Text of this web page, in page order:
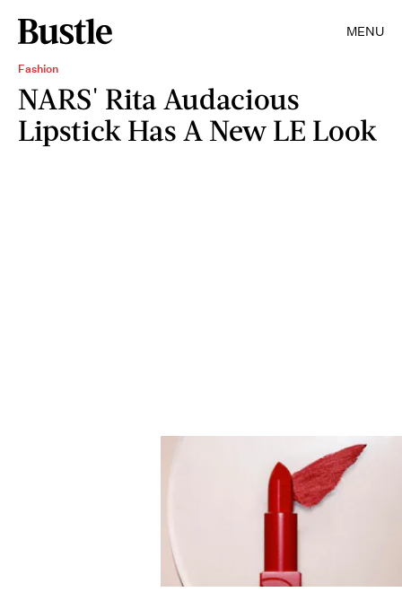
MENU
Fashion
NARS' Rita Audacious
Lipstick Has A New LE Look